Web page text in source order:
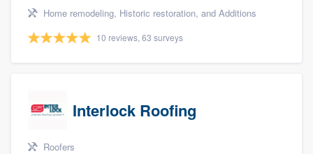
Home remodeling, Historic restoration, and Additions
10 reviews, 63 surveys
Interlock Roofing
Roofers